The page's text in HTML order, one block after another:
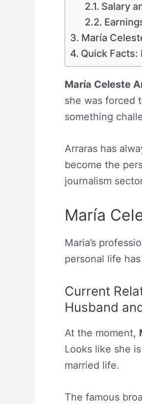
Salary
María
Quick Facts:
María Celeste
she was forced
something
Arraras has
become the
journalism
María
Maria’s
personal life
Current
Husband
At the moment,
Looks like she
married life.
The famous